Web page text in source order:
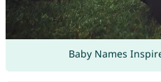
Baby Names